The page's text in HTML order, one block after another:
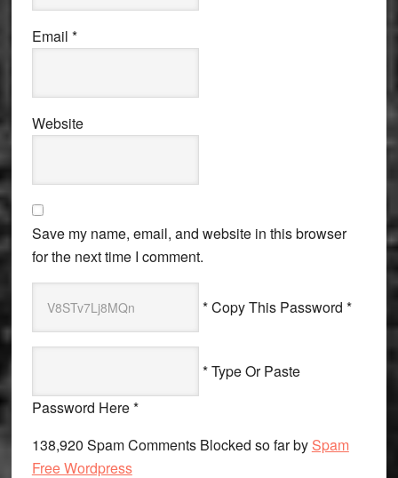
Email *
Website
Save my name, email, and website in this browser
for the next time I comment.
* Copy This Password *
* Type Or Paste
Password Here *
138,920 Spam Comments Blocked so far by Spam
Free Wordpress